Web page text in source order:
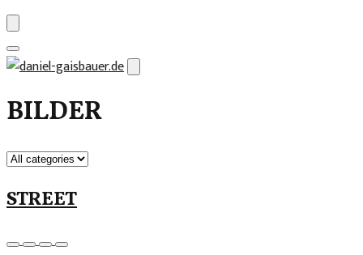
Skip
content
BILDER
STREET